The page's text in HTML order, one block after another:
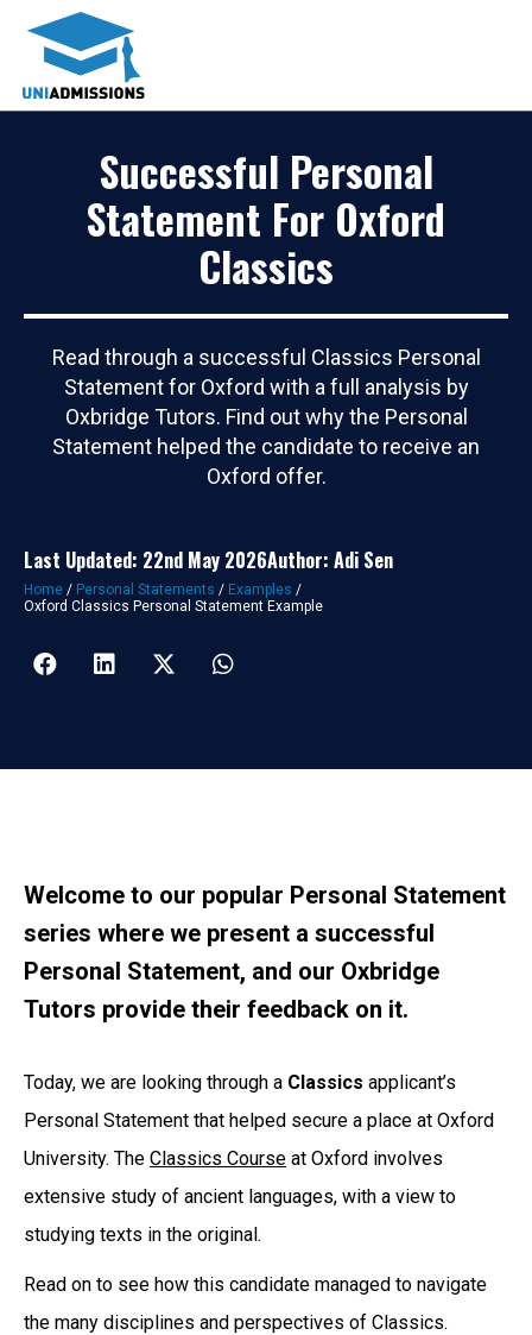
Successful Personal
Statement For Oxford
Classics
Read through a successful Classics Personal
Statement for Oxford with a full analysis by
Oxbridge Tutors. Find out why the Personal
Statement helped the candidate to receive an
Oxford offer.
Last Updated: 22nd May 2026Author: Adi Sen
Home / Personal Statements / Examples /
Oxford Classics Personal Statement Example
Welcome to our popular Personal Statement
series where we present a successful
Personal Statement, and our Oxbridge
Tutors provide their feedback on it.
Today, we are looking through a Classics applicant’s
Personal Statement that helped secure a place at Oxford
University. The Classics Course at Oxford involves
extensive study of ancient languages, with a view to
studying texts in the original.
Read on to see how this candidate managed to navigate
the many disciplines and perspectives of Classics.